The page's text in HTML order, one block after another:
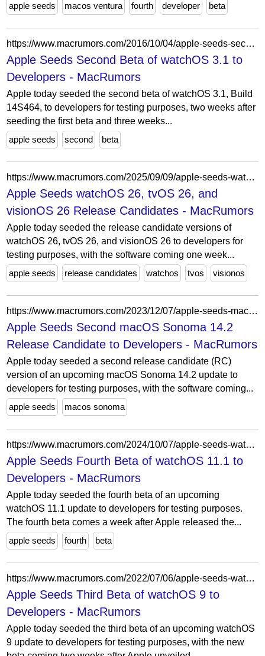
apple seeds
macos ventura fourth developer beta
https://www.macrumors.com/2016/10/04/apple-seeds-second-beta-of-watchos-3-1/
Apple Seeds Second Beta of watchOS 3.1 to
Developers - MacRumors
Apple today seeded the second beta of watchOS 3.1, Build
14S464, to developers for testing purposes, two weeks after
seeding the first beta and three weeks...
apple seeds
second beta
https://www.macrumors.com/2025/09/09/apple-seeds-watchos-26-rc/
Apple Seeds watchOS 26, tvOS 26, and
visionOS 26 Release Candidates - MacRumors
Apple today seeded the release candidate versions of
watchOS 26, tvOS 26, and visionOS 26 to developers for
testing purposes, with the software coming one week...
apple seeds
release candidates watchos tvos visionos
https://www.macrumors.com/2023/12/07/apple-seeds-macos-sonoma-14-2-rc-2/
Apple Seeds Second macOS Sonoma 14.2
Release Candidate to Developers - MacRumors
Apple today seeded a second release candidate (RC)
version of an upcoming macOS Sonoma 14.2 update to
developers for testing purposes, with the software coming...
apple seeds
macos sonoma
https://www.macrumors.com/2024/10/07/apple-seeds-watchos-11-1-beta-4/
Apple Seeds Fourth Beta of watchOS 11.1 to
Developers - MacRumors
Apple today seeded the fourth beta of an upcoming
watchOS 11.1 update to developers for testing purposes.
The fourth beta comes a week after Apple released the...
apple seeds
fourth beta
https://www.macrumors.com/2022/07/06/apple-seeds-watchos-9-beta-3-to-developers/
Apple Seeds Third Beta of watchOS 9 to
Developers - MacRumors
Apple today seeded the third beta of an upcoming watchOS
9 update to developers for testing purposes, with the new